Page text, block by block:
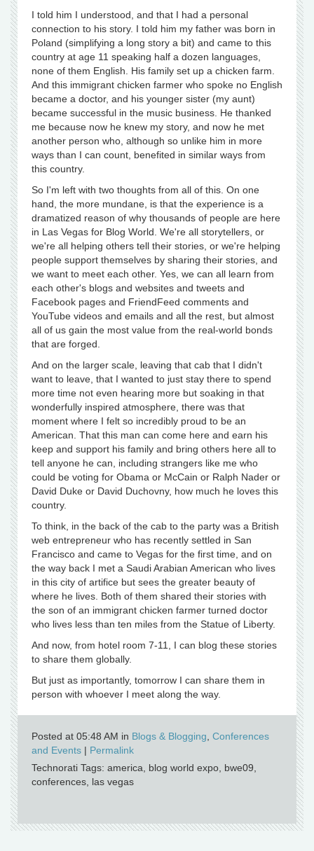
I told him I understood, and that I had a personal
connection to his story. I told him my father was born in
Poland (simplifying a long story a bit) and came to this
country at age 11 speaking half a dozen languages,
none of them English. His family set up a chicken farm.
And this immigrant chicken farmer who spoke no English
became a doctor, and his younger sister (my aunt)
became successful in the music business. He thanked
me because now he knew my story, and now he met
another person who, although so unlike him in more
ways than I can count, benefited in similar ways from
this country.
So I'm left with two thoughts from all of this. On one
hand, the more mundane, is that the experience is a
dramatized reason of why thousands of people are here
in Las Vegas for Blog World. We're all storytellers, or
we're all helping others tell their stories, or we're helping
people support themselves by sharing their stories, and
we want to meet each other. Yes, we can all learn from
each other's blogs and websites and tweets and
Facebook pages and FriendFeed comments and
YouTube videos and emails and all the rest, but almost
all of us gain the most value from the real-world bonds
that are forged.
And on the larger scale, leaving that cab that I didn't
want to leave, that I wanted to just stay there to spend
more time not even hearing more but soaking in that
wonderfully inspired atmosphere, there was that
moment where I felt so incredibly proud to be an
American. That this man can come here and earn his
keep and support his family and bring others here all to
tell anyone he can, including strangers like me who
could be voting for Obama or McCain or Ralph Nader or
David Duke or David Duchovny, how much he loves this
country.
To think, in the back of the cab to the party was a British
web entrepreneur who has recently settled in San
Francisco and came to Vegas for the first time, and on
the way back I met a Saudi Arabian American who lives
in this city of artifice but sees the greater beauty of
where he lives. Both of them shared their stories with
the son of an immigrant chicken farmer turned doctor
who lives less than ten miles from the Statue of Liberty.
And now, from hotel room 7-11, I can blog these stories
to share them globally.
But just as importantly, tomorrow I can share them in
person with whoever I meet along the way.
Posted at 05:48 AM in Blogs & Blogging Conferences
and Events | Permalink
Technorati Tags: america, blog world expo, bwe09,
conferences, las vegas